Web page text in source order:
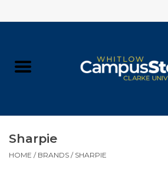
Supplies
Sharpie
HOME / BRANDS / SHARPIE